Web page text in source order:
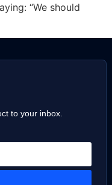
“We should
to your inbox.